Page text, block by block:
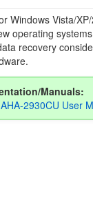
Windows Vista/
operating
recovery
Manuals:
2930CU User